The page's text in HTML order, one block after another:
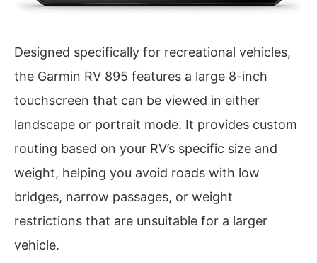
Designed specifically for recreational vehicles,
the Garmin RV 895 features a large 8-inch
touchscreen that can be viewed in either
landscape or portrait mode. It provides custom
routing based on your RV’s specific size and
weight, helping you avoid roads with low
bridges, narrow passages, or weight
restrictions that are unsuitable for a larger
vehicle.